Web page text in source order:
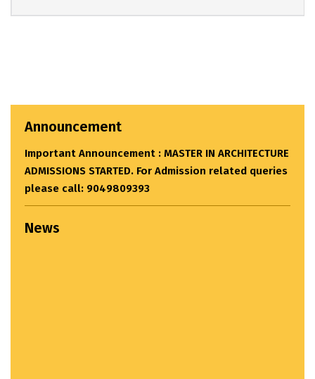
Announcement
Important Announcement : MASTER IN ARCHITECTURE
ADMISSIONS STARTED. For Admission related queries
please call: 9049809393
News